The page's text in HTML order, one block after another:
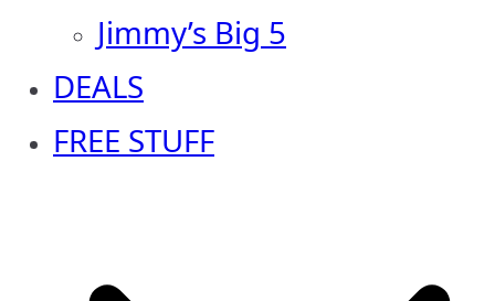
Jimmy’s Big 5
DEALS
FREE STUFF